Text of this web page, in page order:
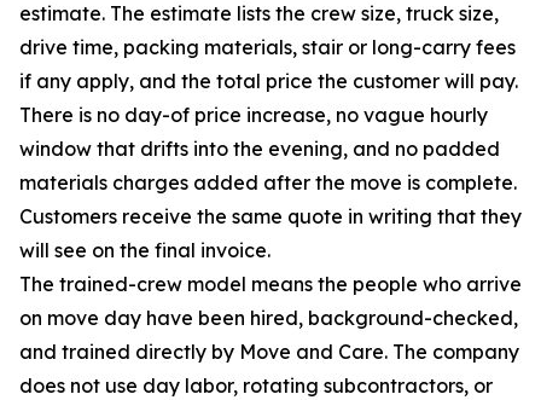
estimate. The estimate lists the crew size, truck size,
drive time, packing materials, stair or long-carry fees
if any apply, and the total price the customer will pay.
There is no day-of price increase, no vague hourly
window that drifts into the evening, and no padded
materials charges added after the move is complete.
Customers receive the same quote in writing that they
will see on the final invoice.
The trained-crew model means the people who arrive
on move day have been hired, background-checked,
and trained directly by Move and Care. The company
does not use day labor, rotating subcontractors, or